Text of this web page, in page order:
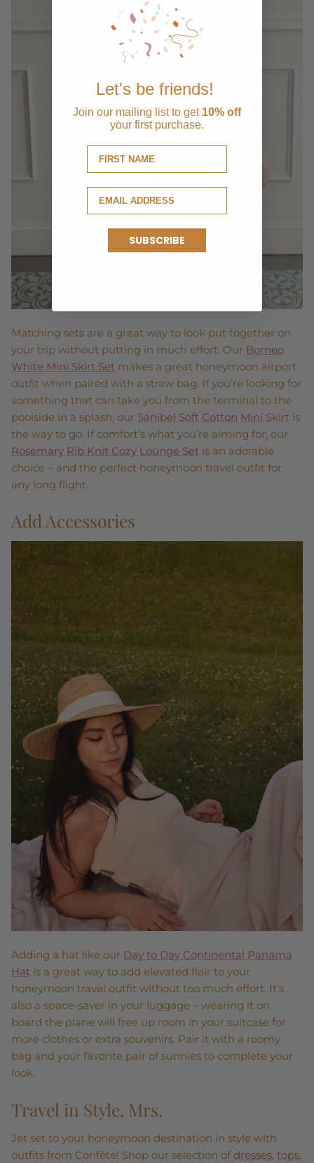
Matching sets are a great way to look put together on
your trip without putting in much effort. Our Borneo
White Mini Skirt Set makes a great honeymoon airport
outfit when paired with a straw bag. If you’re looking for
something that can take you from the terminal to the
poolside in a splash, our Sanibel Soft Cotton Mini Skirt is
the way to go. If comfort’s what you’re aiming for, our
Rosemary Rib Knit Cozy Lounge Set is an adorable
choice – and the perfect honeymoon travel outfit for
any long flight.
Add Accessories
Adding a hat like our Day to Day Continental Panama
Hat is a great way to add elevated flair to your
honeymoon travel outfit without too much effort. It’s
also a space-saver in your luggage – wearing it on
board the plane will free up room in your suitcase for
more clothes or extra souvenirs. Pair it with a roomy
bag and your favorite pair of sunnies to complete your
look.
Travel in Style, Mrs.
Jet set to your honeymoon destination in style with
outfits from Confête! Shop our selection of dresses, tops,
Let's be friends!
Join our mailing list to get 10% off
your first purchase.
SUBSCRIBE